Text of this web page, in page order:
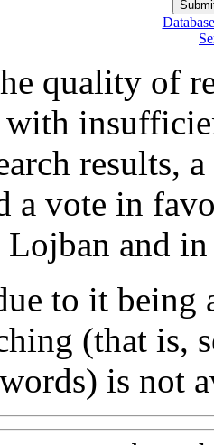
quality of
results,
a vote in
and
to it being
(that is,
is not